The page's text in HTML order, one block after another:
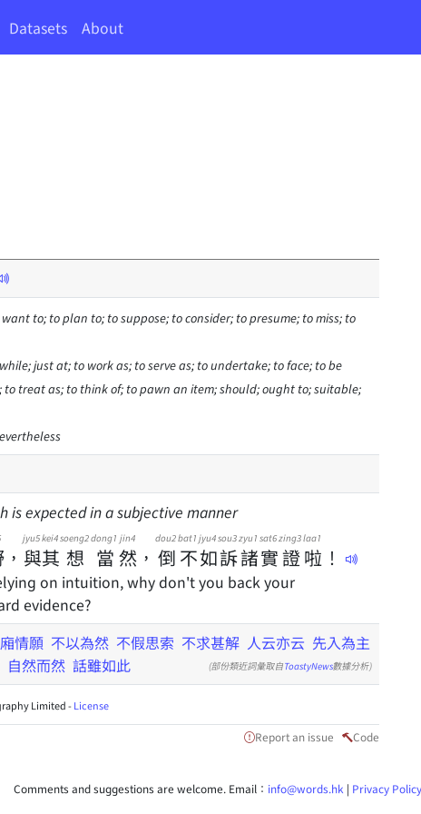
Datasets About
to; to plan to; to suppose; to consider; to presume; to miss; to
just at; to work as; to serve as; to undertake; to face; to be
to treat as; to think of; to pawn an item; should; ought to; suitable;
is expected in a subjective manner
， 與
jyu5
其
kei4
想
soeng2
當
dong1
然
jin4
， 倒
dou2
不
bat1
如
jyu4
訴
sou3
諸
zyu1
實
sat6
證
zing3
啦
laa1
！
on intuition, why don't you back your
evidence?
情願 不以為然 不假思索 不求甚解 人云亦云 先入為主
自然而然 話雖如此 (部份類近詞彙取自ToastyNews數據分析)
Limited -License
Report an issue Code
Comments and suggestions are welcome. Email： info@words.hk | Privacy Policy